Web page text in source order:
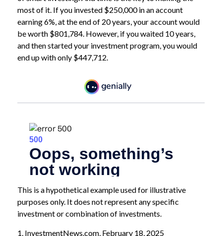
most of it. If you invested $250,000 in an account
earning 6%, at the end of 20 years, your account would
be worth $801,784. However, if you waited 10 years,
and then started your investment program, you would
end up with only $447,712.
This is a hypothetical example used for illustrative
purposes only. It does not represent any specific
investment or combination of investments.
1. InvestmentNews.com, February 18, 2025